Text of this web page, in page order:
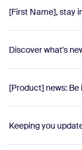
[First Name], stay
Discover what's
[Product] news:
Keeping you